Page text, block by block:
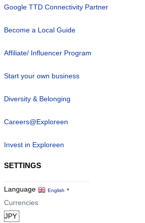
Google TTD Connectivity Partner
Become a Local Guide
Affiliate/ Influencer Program
Start your own business
Diversity & Belonging
Careers@Exploreen
Invest in Exploreen
SETTINGS
Language English ▼
Currencies